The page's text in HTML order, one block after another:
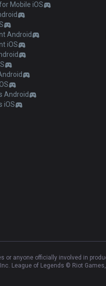
for Mobile iOS
Android
iOS
Android
iOS
or anyone officially involved in
League of Legends © Riot